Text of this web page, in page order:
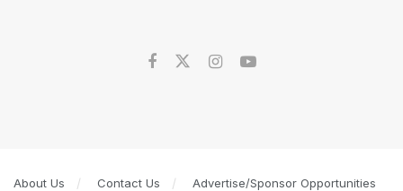
About Us Contact Us Advertise/Sponsor Opportunities